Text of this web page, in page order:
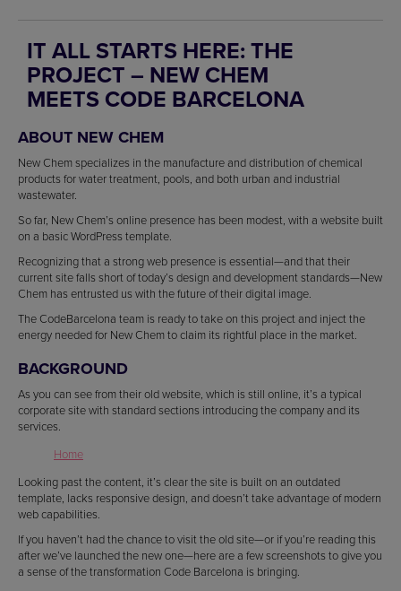
IT ALL STARTS HERE: THE
PROJECT – NEW CHEM
MEETS CODE BARCELONA
ABOUT NEW CHEM
New Chem specializes in the manufacture and distribution of chemical
products for water treatment, pools, and both urban and industrial
wastewater.
So far, New Chem’s online presence has been modest, with a website built
on a basic WordPress template.
Recognizing that a strong web presence is essential—and that their
current site falls short of today’s design and development standards—New
Chem has entrusted us with the future of their digital image.
The CodeBarcelona team is ready to take on this project and inject the
energy needed for New Chem to claim its rightful place in the market.
BACKGROUND
As you can see from their old website, which is still online, it’s a typical
corporate site with standard sections introducing the company and its
services.
Home
Looking past the content, it’s clear the site is built on an outdated
template, lacks responsive design, and doesn’t take advantage of modern
web capabilities.
If you haven’t had the chance to visit the old site—or if you’re reading this
after we’ve launched the new one—here are a few screenshots to give you
a sense of the transformation Code Barcelona is bringing.